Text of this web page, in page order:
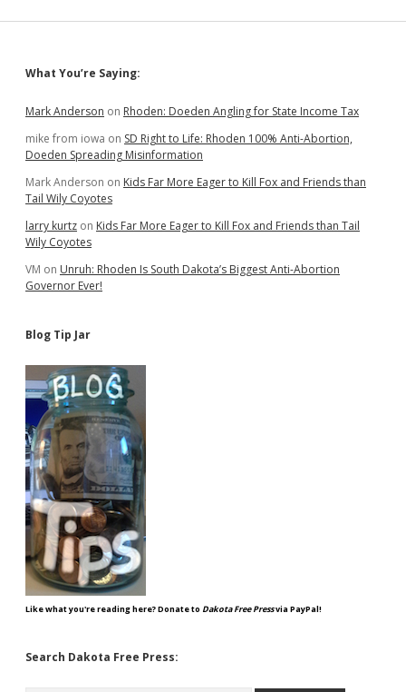
Sidebar
What You’re Saying:
Mark Anderson on Rhoden: Doeden Angling for State Income Tax
mike from iowa on SD Right to Life: Rhoden 100% Anti-Abortion,
Doeden Spreading Misinformation
Mark Anderson on Kids Far More Eager to Kill Fox and Friends than
Tail Wily Coyotes
larry kurtz on Kids Far More Eager to Kill Fox and Friends than Tail
Wily Coyotes
VM on Unruh: Rhoden Is South Dakota’s Biggest Anti-Abortion
Governor Ever!
Blog Tip Jar
Like what you're reading here? Donate to Dakota Free Pressvia PayPal!
Search Dakota Free Press: